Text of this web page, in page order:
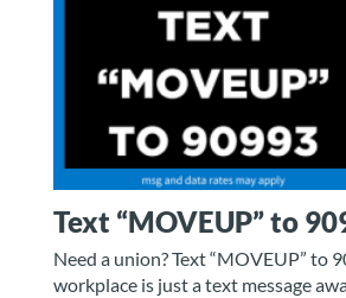
Text “MOVEUP” to
Need a union? Text “MOVEUP” to
workplace is just a text message